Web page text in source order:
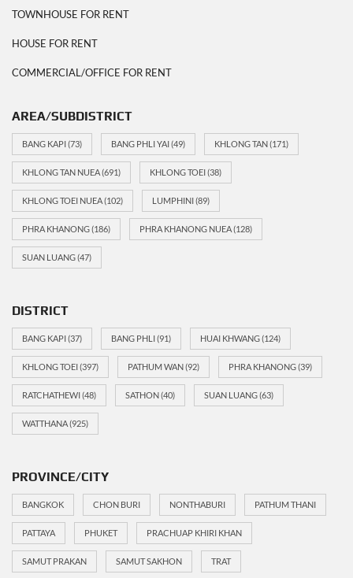
TOWNHOUSE FOR RENT
HOUSE FOR RENT
COMMERCIAL/OFFICE FOR RENT
AREA/SUBDISTRICT
BANG KAPI(73) BANG PHLI YAI(49) KHLONG TAN(171)
KHLONG TAN NUEA(691) KHLONG TOEI(38)
KHLONG TOEI NUEA(102) LUMPHINI(89)
PHRA KHANONG(186) PHRA KHANONG NUEA(128)
SUAN LUANG(47)
DISTRICT
BANG KAPI(37) BANG PHLI(91) HUAI KHWANG(124)
KHLONG TOEI(397) PATHUM WAN(92) PHRA KHANONG(39)
RATCHATHEWI(48) SATHON(40) SUAN LUANG(63)
WATTHANA(925)
PROVINCE/CITY
BANGKOK CHON BURI NONTHABURI PATHUM THANI
PATTAYA PHUKET PRACHUAP KHIRI KHAN
SAMUT PRAKAN SAMUT SAKHON TRAT